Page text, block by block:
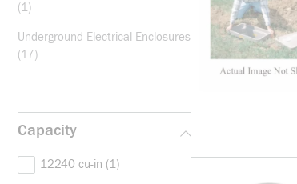
(1)
Underground Electrical Enclosures
(17)
Capacity
12240 cu-in (1)